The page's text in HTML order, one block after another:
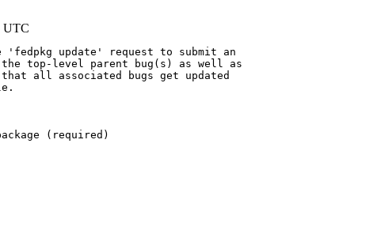
UTC
update' request to submit an
top-level parent bug(s) as well as
all associated bugs get updated
(required)